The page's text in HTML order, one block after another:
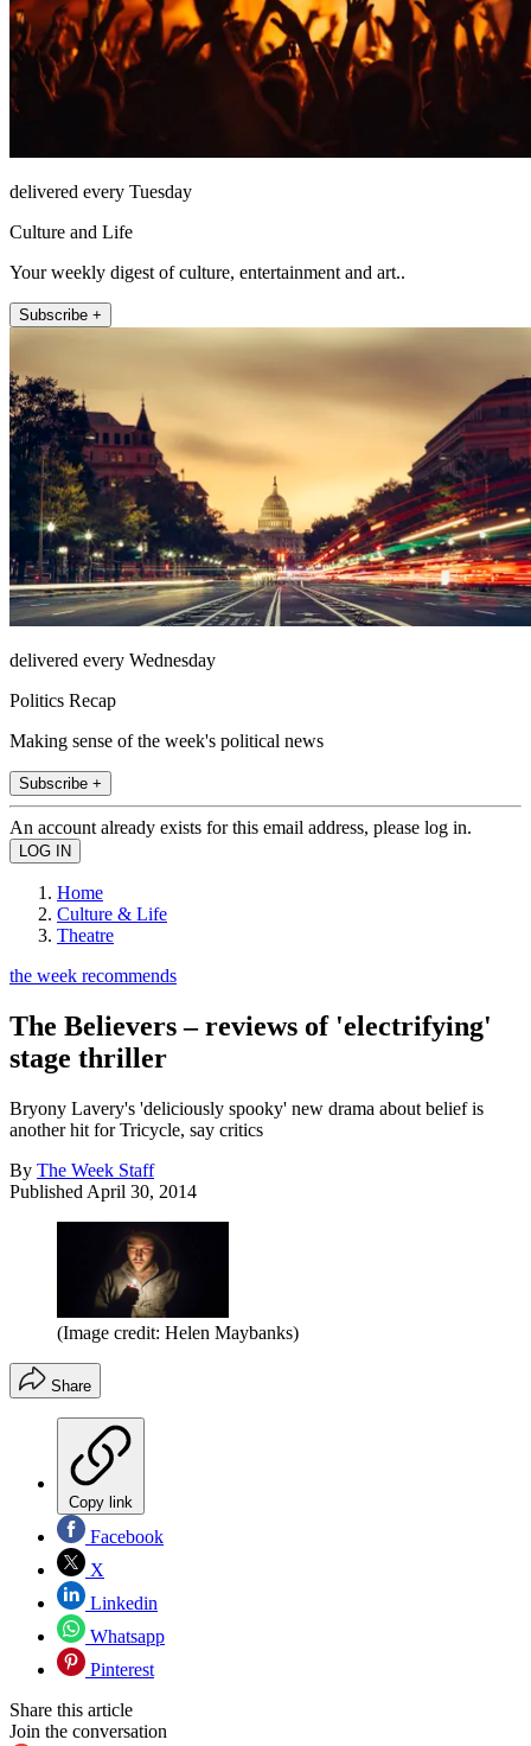
delivered every Tuesday
Culture and Life
Your weekly digest of culture, entertainment and art..
Subscribe +
delivered every Wednesday
Politics Recap
Making sense of the week's political news
Subscribe +
An account already exists for this email address, please log in.
Home
Culture & Life
Theatre
the week recommends
The Believers – reviews of 'electrifying'
stage thriller
Bryony Lavery's 'deliciously spooky' new drama about belief is
another hit for Tricycle, say critics
By The Week Staff
Published April 30, 2014
(Image credit: Helen Maybanks)
Share
Copy link
Facebook
X
Linkedin
Whatsapp
Pinterest
Share this article
Join the conversation